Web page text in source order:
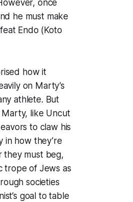
once
he must make
Endo (Koto
how it
on Marty’s
athlete. But
Marty, like Uncut
to claw his
in how they’re
they must beg,
trope of Jews as
societies
goal to table